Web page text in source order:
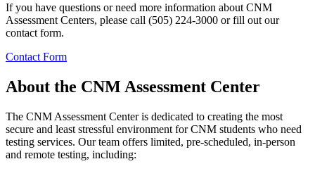
If you have questions or need more information about CNM
Assessment Centers, please call (505) 224-3000 or fill out our
contact form.
Contact Form
About the CNM Assessment Center
The CNM Assessment Center is dedicated to creating the most
secure and least stressful environment for CNM students who need
testing services. Our team offers limited, pre-scheduled, in-person
and remote testing, including: